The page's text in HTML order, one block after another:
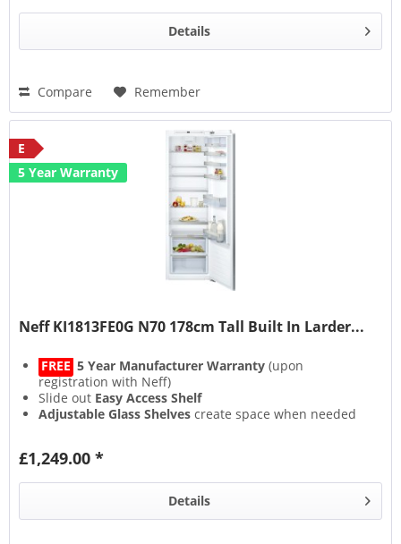
Details
Compare Remember
E
5 Year Warranty
Neff KI1813FE0G N70 178cm Tall Built In Larder...
FREE 5 Year Manufacturer Warranty (upon
registration with Neff)
Slide out Easy Access Shelf
Adjustable Glass Shelves create space when needed
£1,249.00 *
Details